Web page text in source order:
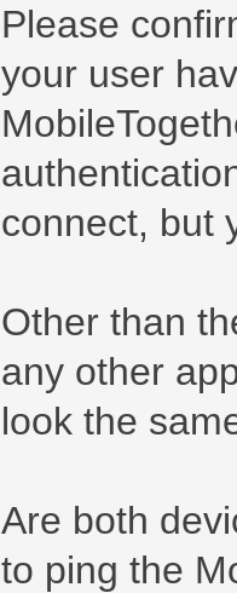
Please
your user
connect, but
Other than
any other
look the
Are both
to ping the